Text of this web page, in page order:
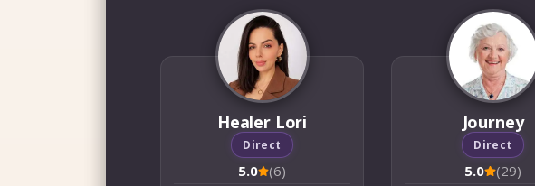
Healer Lori
Direct
5.0 (6)
Journey
Direct
5.0 (29)